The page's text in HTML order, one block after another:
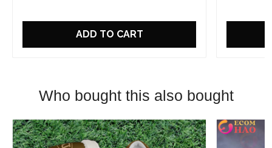
ADD TO CART
Who bought this also bought